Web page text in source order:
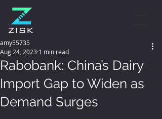
Rabobank: China’s Dairy
Import Gap to Widen as
Demand Surges
amy55735
Aug 24, 2023 1 min read